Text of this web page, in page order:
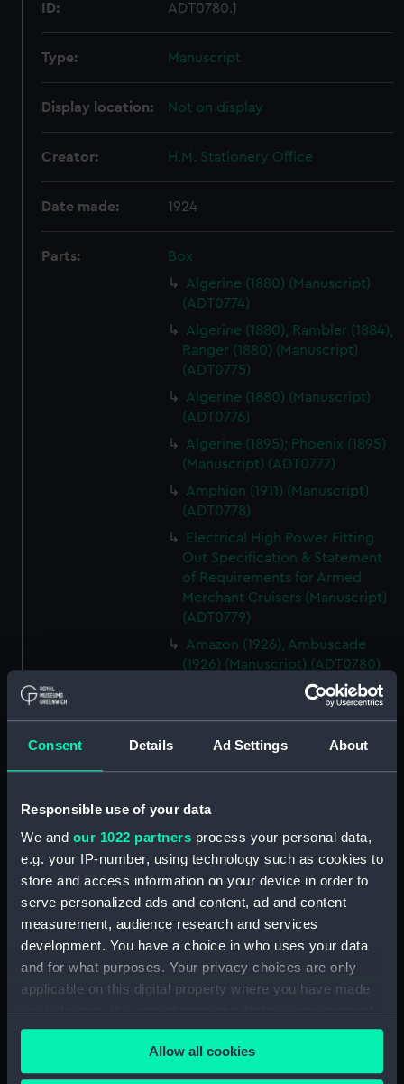
Consent Details Ad Settings About
Responsible use of your data
We and our 1022 partners process your personal data,
e.g. your IP-number, using technology such as cookies to
store and access information on your device in order to
serve personalized ads and content, ad and content
measurement, audience research and services
development. You have a choice in who uses your data
and for what purposes. Your privacy choices are only
applicable on this digital property where you have made
any time from the Cookie Declaration or by clicking on
the Privacy trigger icon.Allow all cookies
ID: ADT0780.1
Type: Manuscript
Display location: Not on display
Creator: H.M. Stationery Office
Date made: 1924
Parts:
Box
Algerine (1880) (Manuscript)
(ADT0774)
Algerine (1880), Rambler (1884),
Ranger (1880) (Manuscript)
(ADT0775)
Algerine (1880) (Manuscript)
(ADT0776)
Algerine (1895); Phoenix (1895)
(Manuscript) (ADT0777)
Amphion (1911) (Manuscript)
(ADT0778)
Electrical High Power Fitting
Out Specification & Statement
of Requirements for Armed
Merchant Cruisers (Manuscript)
(ADT0779)
Amazon (1926), Ambuscade
(1926) (Manuscript) (ADT0780)
Ambusade (1925); Amazon
(1925) (Manuscript) (ADT0780.1)
Algerine (1880) , Rambler (1880)
Algerine class minesweepers of
including Cockatrice (1941), Fly
(1942), Hound (1942), Hydra
(1942), Larne (1943), Lennox
(1943), Orestes (1943)
(Manuscript) (ADT0782)
Alexandra (1875) (Manuscript)
(ADT0783)
Alexandra (1875) (Manuscript)
(ADT0784)
Alecto (1882) (Manuscript)